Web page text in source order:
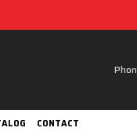
CONTACT